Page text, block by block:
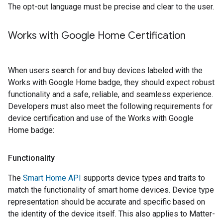
The opt-out language must be precise and clear to the user.
Works with Google Home Certification
When users search for and buy devices labeled with the
Works with Google Home badge, they should expect robust
functionality and a safe, reliable, and seamless experience.
Developers must also meet the following requirements for
device certification and use of the Works with Google
Home badge:
Functionality
The Smart Home API supports device types and traits to
match the functionality of smart home devices. Device type
representation should be accurate and specific based on
the identity of the device itself. This also applies to Matter-